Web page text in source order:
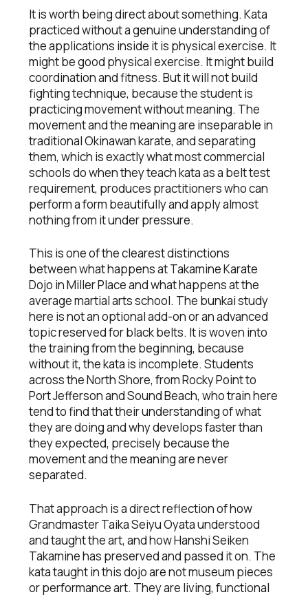
It is worth being direct about something. Kata
practiced without a genuine understanding of
the applications inside it is physical exercise. It
might be good physical exercise. It might build
coordination and fitness. But it will not build
fighting technique, because the student is
practicing movement without meaning. The
movement and the meaning are inseparable in
traditional Okinawan karate, and separating
them, which is exactly what most commercial
schools do when they teach kata as a belt test
requirement, produces practitioners who can
perform a form beautifully and apply almost
nothing from it under pressure.
This is one of the clearest distinctions
between what happens at Takamine Karate
Dojo in Miller Place and what happens at the
average martial arts school. The bunkai study
here is not an optional add-on or an advanced
topic reserved for black belts. It is woven into
the training from the beginning, because
without it, the kata is incomplete. Students
across the North Shore, from Rocky Point to
Port Jefferson and Sound Beach, who train here
tend to find that their understanding of what
they are doing and why develops faster than
they expected, precisely because the
movement and the meaning are never
separated.
That approach is a direct reflection of how
Grandmaster Taika Seiyu Oyata understood
and taught the art, and how Hanshi Seiken
Takamine has preserved and passed it on. The
kata taught in this dojo are not museum pieces
or performance art. They are living, functional